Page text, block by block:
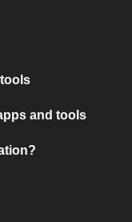
and tools